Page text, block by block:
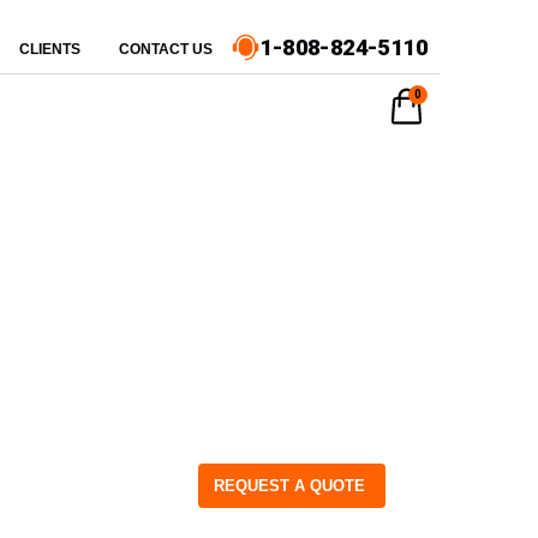
CLIENTS CONTACT US 1-808-824-5110
REQUEST A QUOTE
0